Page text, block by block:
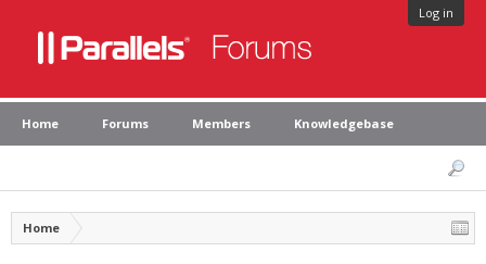
Log in
Home Forums Members Knowledgebase
Home